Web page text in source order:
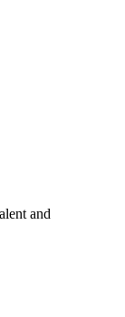
and